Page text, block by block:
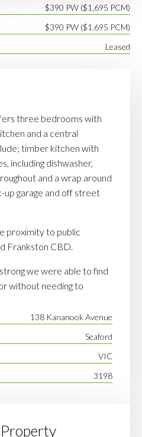
$390 PW ($1,695 PCM)
$390 PW ($1,695 PCM)
Leased
three bedrooms with
and a central
timber kitchen with
including dishwasher,
and a wrap around
up garage and off street
proximity to public
Frankston CBD.
we were able to find
without needing to
138 Kananook Avenue
Seaford
VIC
3198